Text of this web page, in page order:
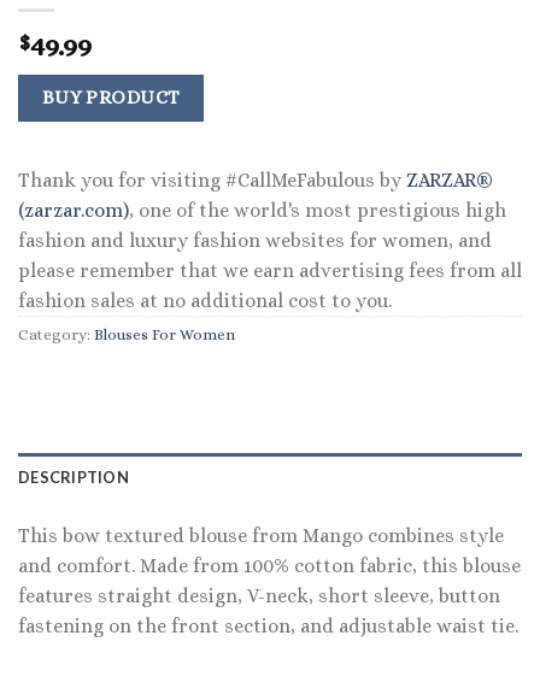
$49.99
BUY PRODUCT
Thank you for visiting #CallMeFabulous by ZARZAR®
(zarzar.com), one of the world's most prestigious high
fashion and luxury fashion websites for women, and
please remember that we earn advertising fees from all
fashion sales at no additional cost to you.
Category: Blouses For Women
DESCRIPTION
This bow textured blouse from Mango combines style
and comfort. Made from 100% cotton fabric, this blouse
features straight design, V-neck, short sleeve, button
fastening on the front section, and adjustable waist tie.